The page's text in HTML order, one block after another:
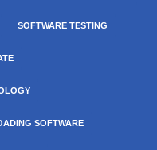
SOFTWARE TESTING
SOFTWARE